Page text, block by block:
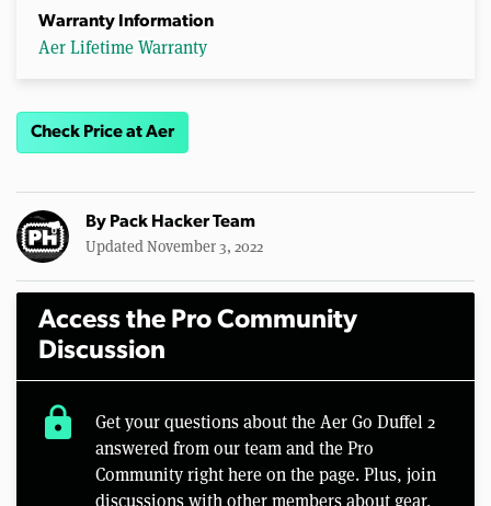
Warranty Information
Aer Lifetime Warranty
Check Price at Aer
By Pack Hacker Team
Updated November 3, 2022
Access the Pro Community
Discussion
lock
Get your questions about the Aer Go Duffel 2
answered from our team and the Pro
Community right here on the page. Plus, join
discussions with other members about gear,